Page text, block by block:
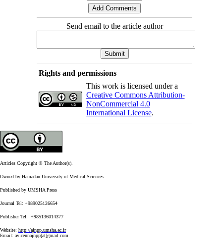
Send email to the article author
Rights and permissions
This work is licensed under a
Creative Commons Attribution-
NonCommercial 4.0
International License.
Articles Copyright © The Author(s).
Owned by Hamadan University of Medical Sciences.
Published by UMSHA Press
Journal Tel: +989025126654
Publisher Tel: +985136014377
Website: http://ajnpp.umsha.ac.ir
Email: avicennajnpp[at]gmail.com